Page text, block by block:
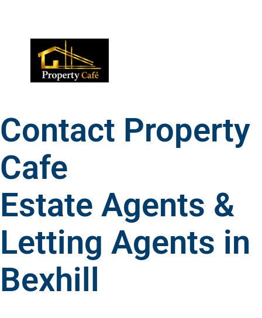
Contact Property
Cafe
Estate Agents &
Letting Agents in
Bexhill